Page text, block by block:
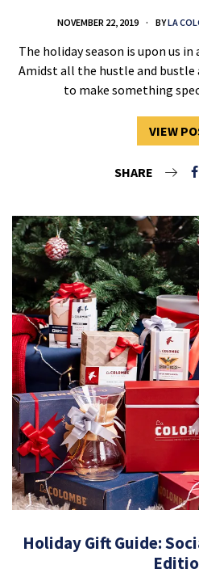
NOVEMBER 22, 2019 BYLA
The holiday season is upon us
Amidst all the hustle and bustle
to make something
VIEW
SHARE
Holiday Gift Guide: